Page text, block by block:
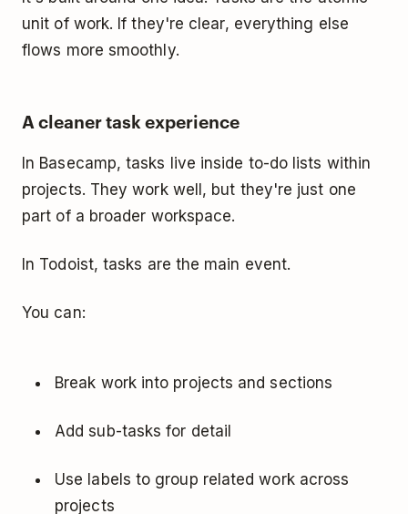
unit of work. If they're clear, everything else
flows more smoothly.
A cleaner task experience
In Basecamp, tasks live inside to-do lists within
projects. They work well, but they're just one
part of a broader workspace.
In Todoist, tasks are the main event.
You can:
Break work into projects and sections
Add sub-tasks for detail
Use labels to group related work across
projects